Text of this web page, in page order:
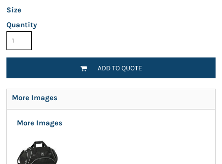
Size
Quantity
ADD TO QUOTE
More Images
More Images